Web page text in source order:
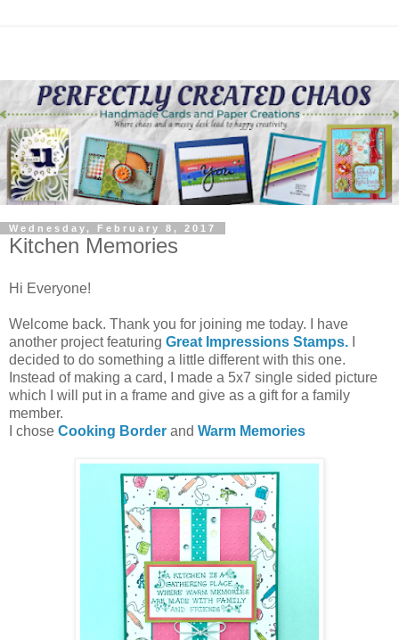
Wednesday, February 8, 2017
Kitchen Memories
Hi Everyone!
Welcome back. Thank you for joining me today. I have
another project featuring Great Impressions Stamps.
decided to do something a little different with this one.
Instead of making a card, I made a 5x7 single sided picture
which I will put in a frame and give as a gift for a family
member.
I chose Cooking Border and Warm Memories